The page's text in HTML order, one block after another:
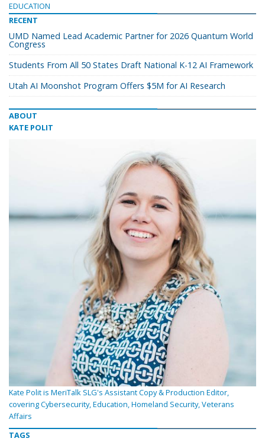
EDUCATION
RECENT
UMD Named Lead Academic Partner for 2026 Quantum World
Congress
Students From All 50 States Draft National K-12 AI Framework
Utah AI Moonshot Program Offers $5M for AI Research
ABOUT
KATE POLIT
Kate Polit is MeriTalk SLG's Assistant Copy & Production Editor,
covering Cybersecurity, Education, Homeland Security, Veterans
Affairs
TAGS